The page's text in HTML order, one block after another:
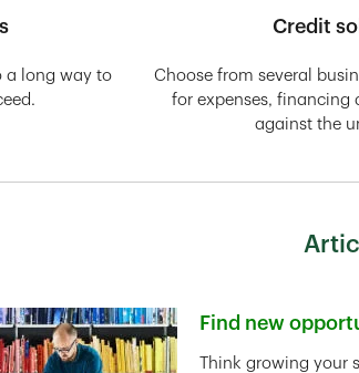
a long way to
Credit
Choose from several
for expenses, financing
against the
Find new
Link Opens in New
Think growing your